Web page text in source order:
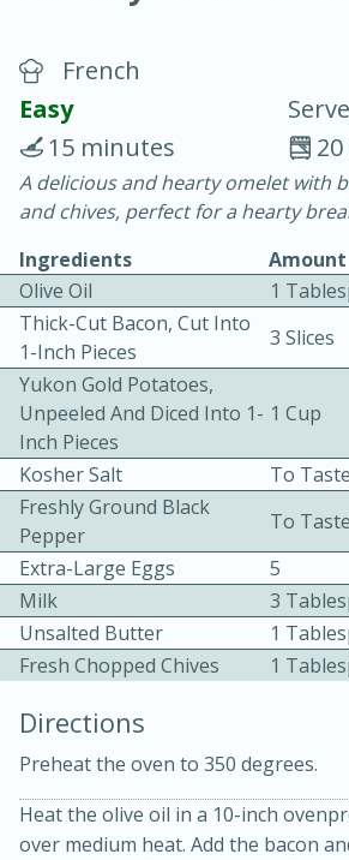
20 minutes
Becky's Slow Cooker
Thai Chicken Curry
Easy
10 mins
French
Easy
15 minutes
A delicious and hearty omelet with
and chives, perfect for a hearty
Ingredients
Amount
Olive Oil
1
Thick-Cut Bacon, Cut Into
1-Inch Pieces
3 Slices
Yukon Gold Potatoes,
Unpeeled And Diced Into 1-
Inch Pieces
1 Cup
Kosher Salt
To Taste
Freshly Ground Black
Pepper
To Taste
Extra-Large Eggs
5
Milk
3
Unsalted Butter
1
Fresh Chopped Chives
1
Directions
Preheat the oven to 350 degrees.
Heat the olive oil in a 10-inch
over medium heat. Add the bacon